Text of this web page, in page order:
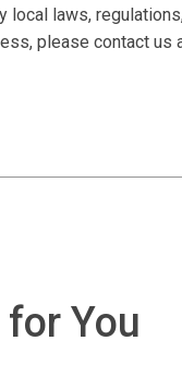
laws,
please contact us
for You